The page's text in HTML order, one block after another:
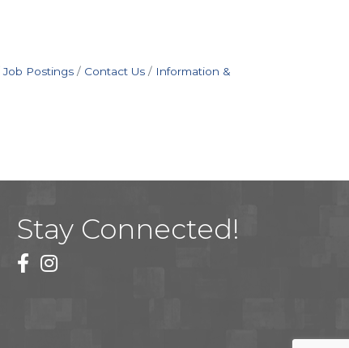
Job Postings Contact Us
Information &
Stay Connected!
facebook
instagram